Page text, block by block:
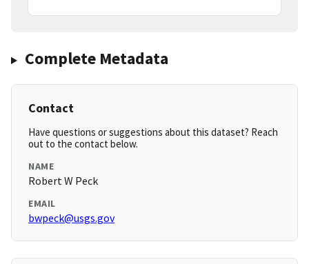
Complete Metadata
Contact
Have questions or suggestions about this dataset? Reach
out to the contact below.
NAME
Robert W Peck
EMAIL
bwpeck@usgs.gov